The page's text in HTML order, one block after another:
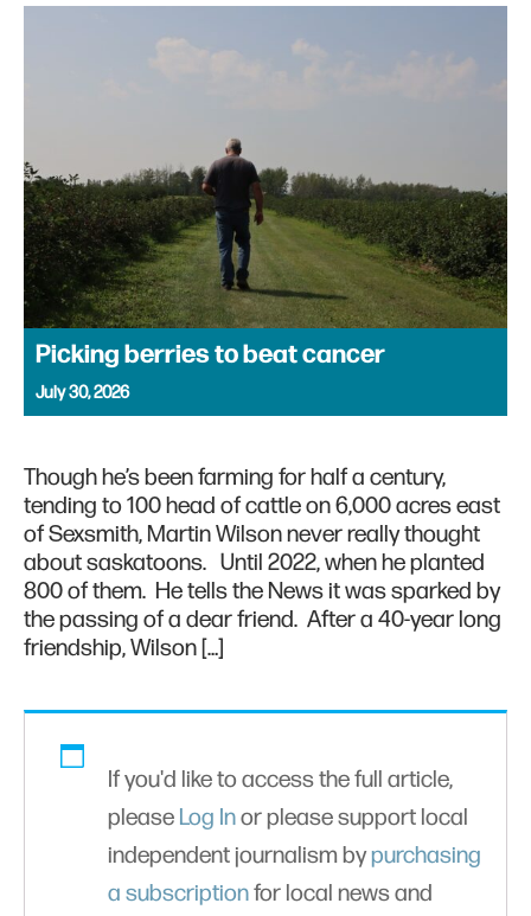
Picking berries to beat cancer
July 30, 2026
Though he’s been farming for half a century,
tending to 100 head of cattle on 6,000 acres east
of Sexsmith, Martin Wilson never really thought
about saskatoons. Until 2022, when he planted
800 of them. He tells the News it was sparked by
the passing of a dear friend. After a 40-year long
friendship, Wilson […]
If you'd like to access the full article,
please Log Inor please support local
independent journalism bypurchasing
a subscriptionfor local news and